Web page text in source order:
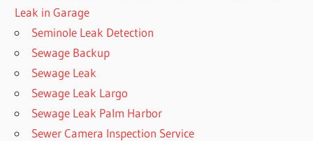
Leak in Garage
Seminole Leak Detection
Sewage Backup
Sewage Leak
Sewage Leak Largo
Sewage Leak Palm Harbor
Sewer Camera Inspection Service